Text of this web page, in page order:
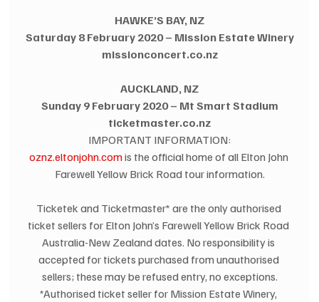
HAWKE’S BAY, NZ
Saturday 8 February 2020 – Mission Estate Winery
missionconcert.co.nz
AUCKLAND, NZ
Sunday 9 February 2020 – Mt Smart Stadium
ticketmaster.co.nz
IMPORTANT INFORMATION:
oznz.eltonjohn.com is the official home of all Elton John
Farewell Yellow Brick Road tour information.
Ticketek and Ticketmaster* are the only authorised
ticket sellers for Elton John’s Farewell Yellow Brick Road
Australia-New Zealand dates. No responsibility is
accepted for tickets purchased from unauthorised
sellers; these may be refused entry, no exceptions.
*Authorised ticket seller for Mission Estate Winery,